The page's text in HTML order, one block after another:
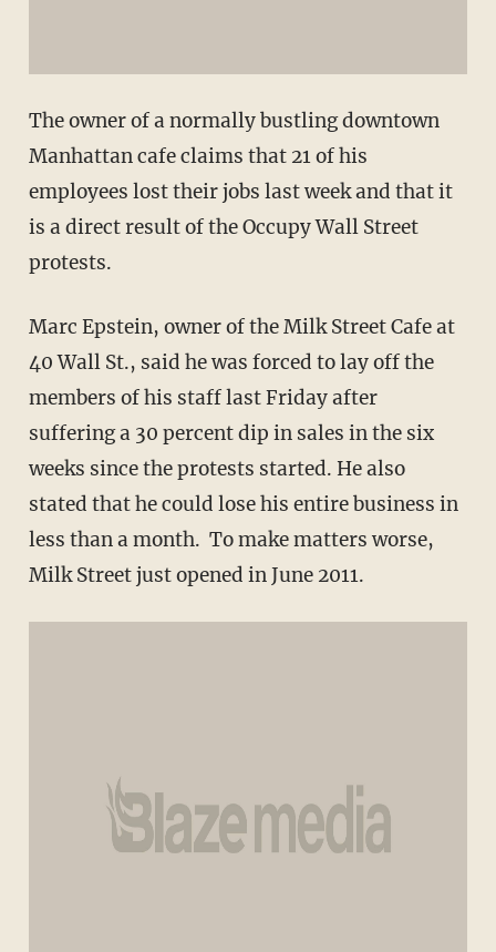
The owner of a normally bustling downtown
Manhattan cafe claims that 21 of his
employees lost their jobs last week and that it
is a direct result of the Occupy Wall Street
protests.
Marc Epstein, owner of the Milk Street Cafe at
40 Wall St., said he was forced to lay off the
members of his staff last Friday after
suffering a 30 percent dip in sales in the six
weeks since the protests started. He also
stated that he could lose his entire business in
less than a month. To make matters worse,
Milk Street just opened in June 2011.